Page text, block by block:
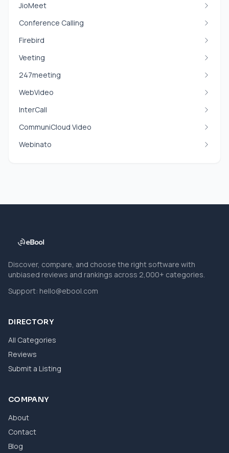
JioMeet
Conference Calling
Firebird
Veeting
247meeting
WebVideo
InterCall
CommuniCloud Video
Webinato
Discover, compare, and choose the right software with
unbiased reviews and rankings across 2,000+ categories.
Support: hello@ebool.com
DIRECTORY
All Categories
Reviews
Submit a Listing
COMPANY
About
Contact
Blog